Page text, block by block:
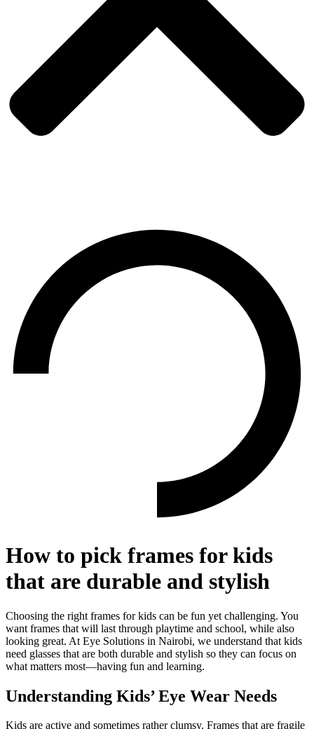
How to pick frames for kids
that are durable and stylish
Choosing the right frames for kids can be fun yet challenging. You
want frames that will last through playtime and school, while also
looking great. At Eye Solutions in Nairobi, we understand that kids
need glasses that are both durable and stylish so they can focus on
what matters most—having fun and learning.
Understanding Kids’ Eye Wear Needs
Kids are active and sometimes rather clumsy. Frames that are fragile